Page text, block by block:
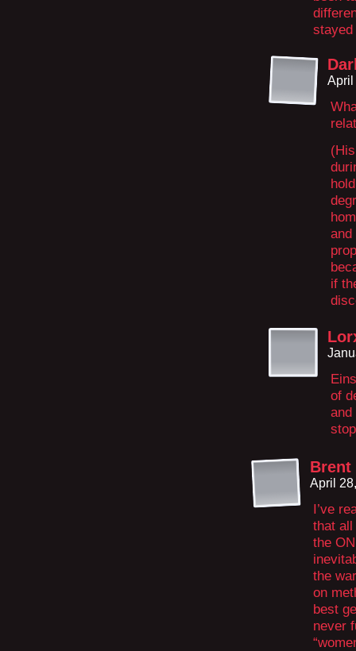
stayed
April
and
if
of
and
Brent
April
I’ve
that
the
the
on
best
never